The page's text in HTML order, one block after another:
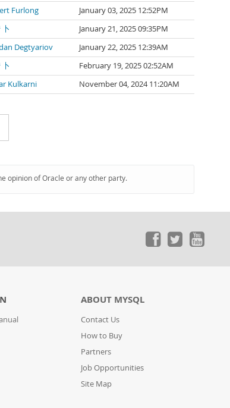
Furlong
January 03, 2025 12:52PM
卜
January 21, 2025 09:35PM
Degtyariov
January 22, 2025 12:39AM
卜
February 19, 2025 02:52AM
Kulkarni November 04, 2024 11:20AM
opinion of Oracle or any other party.
ABOUT MYSQL
Contact Us
How to Buy
Partners
Job Opportunities
Site Map